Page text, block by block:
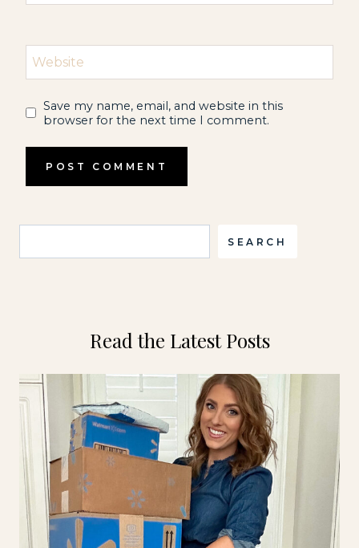
Website
Save my name, email, and website in this
browser for the next time I comment.
SEARCH
Read the Latest Posts